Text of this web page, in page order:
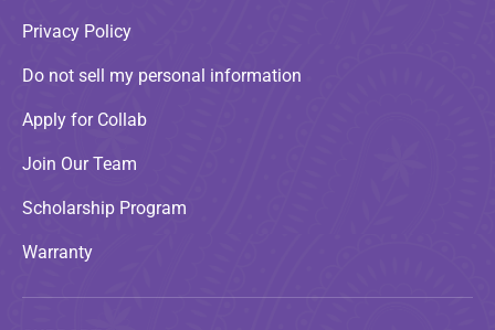
Privacy Policy
Do not sell my personal information
Apply for Collab
Join Our Team
Scholarship Program
Warranty